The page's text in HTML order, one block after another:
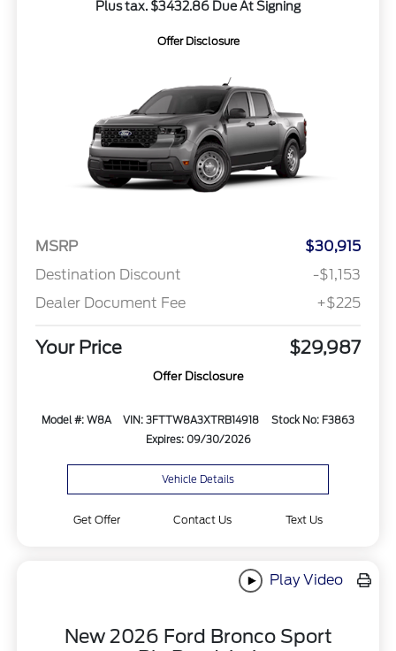
Plus tax. $3432.86 Due At Signing
Offer Disclosure
MSRP
$30,915
Destination Discount
-$1,153
Dealer Document Fee
+$225
Your Price $29,987
Offer Disclosure
Model #: W8A VIN: 3FTTW8A3XTRB14918
Stock No: F3863
Expires: 09/30/2026
Vehicle Details
Get Offer Contact Us Text Us
Play Video
New 2026 Ford Bronco Sport